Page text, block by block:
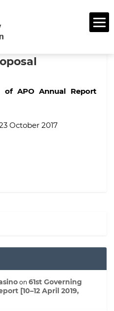
APO Annual Report
October 2017
on 61st Governing
[10–12 April 2019,